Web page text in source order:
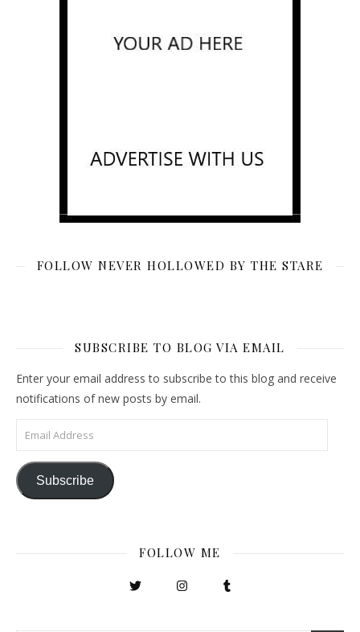
FOLLOW NEVER HOLLOWED BY THE STARE
SUBSCRIBE TO BLOG VIA EMAIL
Enter your email address to subscribe to this blog and receive
notifications of new posts by email.
Email Address
Subscribe
FOLLOW ME